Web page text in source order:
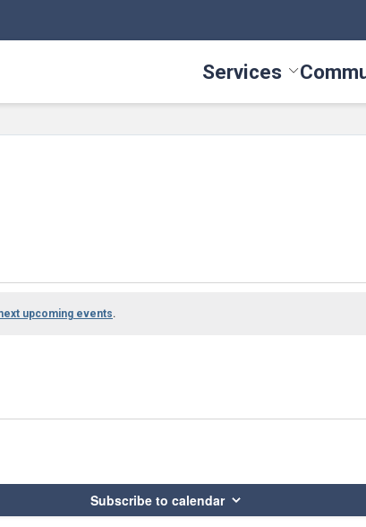
Services Toggle
upcoming events.
Subscribe to calendar